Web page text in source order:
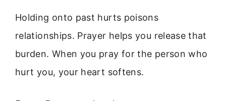
Holding onto past hurts poisons
relationships. Prayer helps you release that
burden. When you pray for the person who
hurt you, your heart softens.